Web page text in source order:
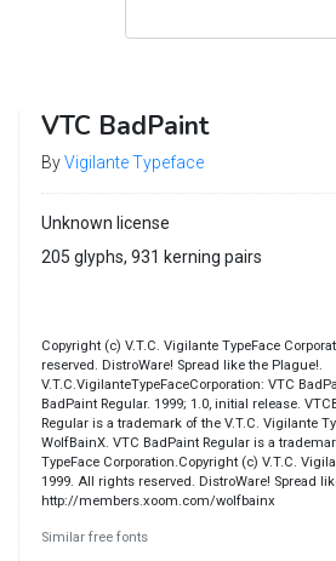
VTC BadPaint
ByVigilante Typeface
Unknown license
205 glyphs, 931 kerning pairs
Copyright (c) V.T.C. Vigilante TypeFace
reserved. DistroWare! Spread like the Plague!.
V.T.C.VigilanteTypeFaceCorporation: VTC
BadPaint Regular. 1999; 1.0, initial release.
Regular is a trademark of the V.T.C. Vigilante
WolfBainX. VTC BadPaint Regular is a
TypeFace Corporation.Copyright (c) V.T.C.
1999. All rights reserved. DistroWare! Spread
http://members.xoom.com/wolfbainx
Similar free fonts